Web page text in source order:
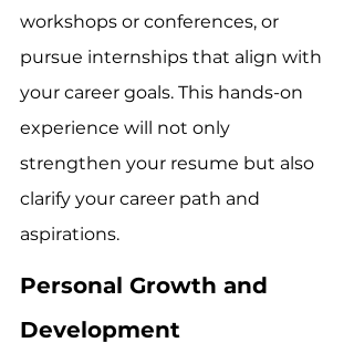
workshops or conferences, or
pursue internships that align with
your career goals. This hands-on
experience will not only
strengthen your resume but also
clarify your career path and
aspirations.
Personal Growth and
Development